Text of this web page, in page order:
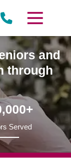
and
through
Served